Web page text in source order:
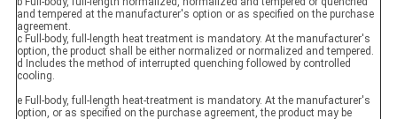
and tempered at the manufacturer's option or as specified on the purchase
agreement.
c Full-body, full-length heat treatment is mandatory. At the manufacturer's
option, the product shall be either normalized or normalized and tempered.
d Includes the method of interrupted quenching followed by controlled
cooling.
e Full-body, full-length heat-treatment is mandatory. At the manufacturer's
option, or as specified on the purchase agreement, the product may be